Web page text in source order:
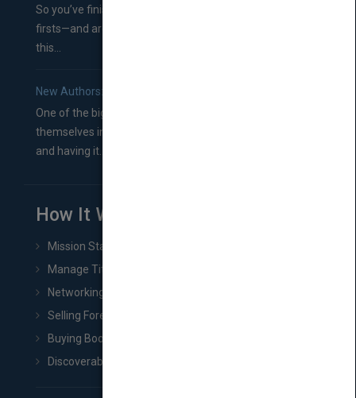
So you’ve finished a manuscript—most likely one of your
firsts—and are wondering where you should go from
this...
New Authors: How to Find a Literary Agent for Your Book
One of the biggest ruts aspiring authors often find
themselves in comes right between finishing their book
and having it...
How It Works
Mission Statement
Manage Title & Rights Data
Networking
Selling Foreign Book Rights
Buying Book Rights
Discoverability & Marketing Tools